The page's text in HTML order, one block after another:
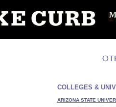
COLLEGES &
ARIZONA STATE